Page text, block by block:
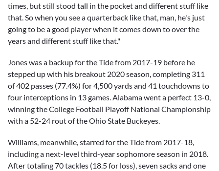
times, but still stood tall in the pocket and different stuff like
that. So when you see a quarterback like that, man, he's just
going to be a good player when it comes down to over the
years and different stuff like that."
Jones was a backup for the Tide from 2017-19 before he
stepped up with his breakout 2020 season, completing 311
of 402 passes (77.4%) for 4,500 yards and 41 touchdowns to
four interceptions in 13 games. Alabama went a perfect 13-0,
winning the College Football Playoff National Championship
with a 52-24 rout of the Ohio State Buckeyes.
Williams, meanwhile, starred for the Tide from 2017-18,
including a next-level third-year sophomore season in 2018.
After totaling 70 tackles (18.5 for loss), seven sacks and one